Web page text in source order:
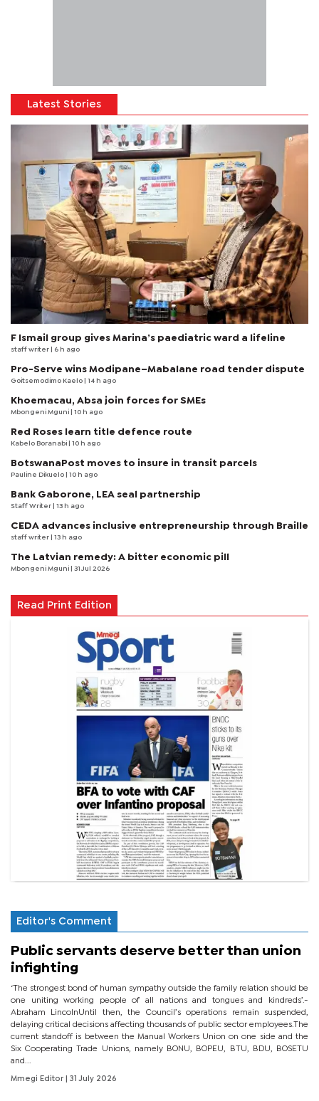
Latest Stories
F Ismail group gives Marina’s paediatric ward a lifeline
staff writer | 6 h ago
Pro-Serve wins Modipane–Mabalane road tender dispute
Goitsemodimo Kaelo | 14 h ago
Khoemacau, Absa join forces for SMEs
Mbongeni Mguni | 10 h ago
Red Roses learn title defence route
Kabelo Boranabi | 10 h ago
BotswanaPost moves to insure in transit parcels
Pauline Dikuelo | 10 h ago
Bank Gaborone, LEA seal partnership
Staff Writer | 13 h ago
CEDA advances inclusive entrepreneurship through Braille
staff writer | 13 h ago
The Latvian remedy: A bitter economic pill
Mbongeni Mguni | 31 Jul 2026
Read Print Edition
Editor's Comment
Public servants deserve better than union
infighting
‘The strongest bond of human sympathy outside the family relation should be
one uniting working people of all nations and tongues and kindreds’.-
Abraham LincolnUntil then, the Council’s operations remain suspended,
delaying critical decisions affecting thousands of public sector employees.The
current standoff is between the Manual Workers Union on one side and the
Six Cooperating Trade Unions, namely BONU, BOPEU, BTU, BDU, BOSETU
and...
Mmegi Editor | 31 July 2026